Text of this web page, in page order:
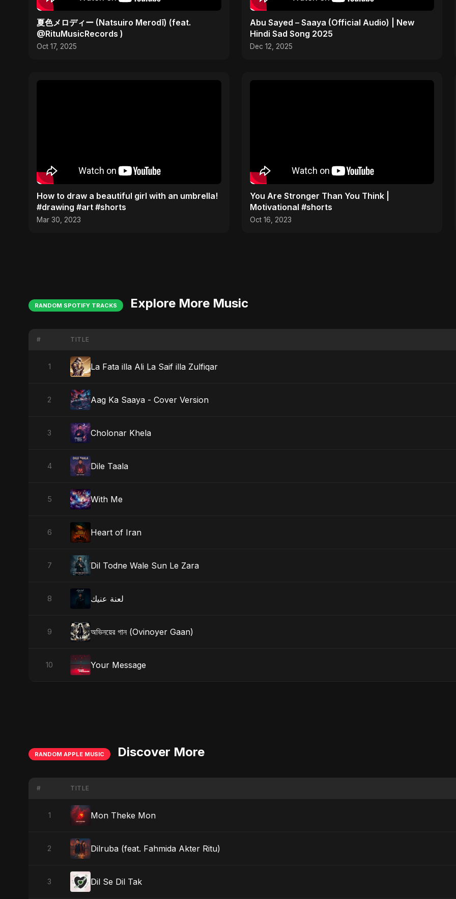
夏色メロディー (Natsuiro Merodī) (feat.
@RituMusicRecords )
Oct 17, 2025
Abu Sayed – Saaya (Official Audio) | New
Hindi Sad Song 2025
Dec 12, 2025
How to draw a beautiful girl with an umbrella!
#drawing #art #shorts
Mar 30, 2023
You Are Stronger Than You Think |
Motivational #shorts
Oct 16, 2023
RANDOM SPOTIFY TRACKS Explore More Music
# TITLE
1 La Fata illa Ali La Saif illa Zulfiqar
2 Aag Ka Saaya - Cover Version
3 Cholonar Khela
4 Dile Taala
5 With Me
6 Heart of Iran
7 Dil Todne Wale Sun Le Zara
8 لعنة عنيك
9 অভিনয়ের গান (Ovinoyer Gaan)
10 Your Message
RANDOM APPLE MUSIC Discover More
# TITLE
1 Mon Theke Mon
2 Dilruba (feat. Fahmida Akter Ritu)
3 Dil Se Dil Tak